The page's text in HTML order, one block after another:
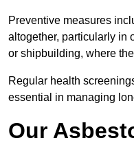
Preventive measures
altogether, particularly in
or shipbuilding, where
Regular health
essential in managing
Our